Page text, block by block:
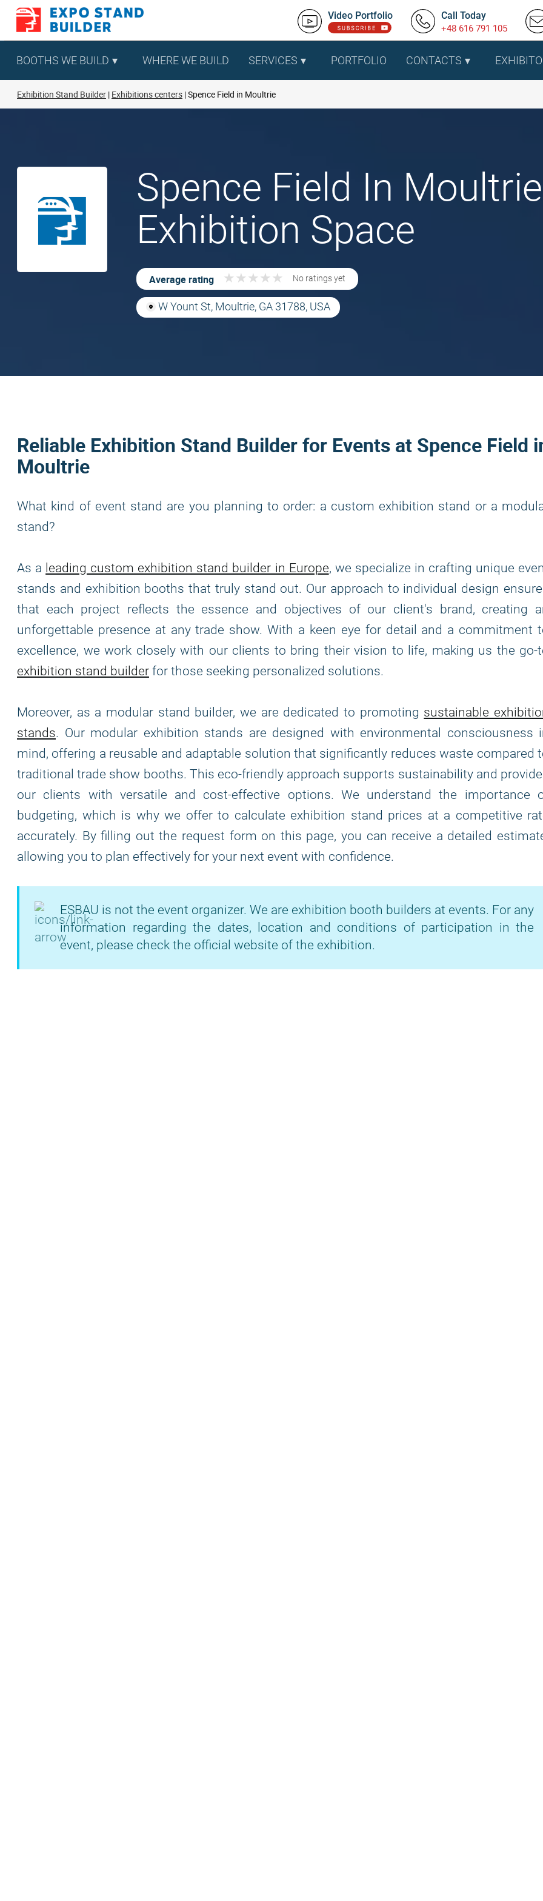
Skip
content
Video Portfolio Call Today
+48 616 791 105
BOOTHS WE BUILD WHERE WE BUILD SERVICES PORTFOLIO CONTACTS
Exhibition Stand Builder Exhibitions centers Spence Field in Moultrie
Spence Field In
Exhibition Space
Average rating ★ ★ ★ ★ ★
★ ★ ★ ★ ★ No ratings yet
W Yount St, Moultrie, GA 31788, USA
Reliable Exhibition Stand Builder for Events at Spence Field
Moultrie
What kind of event stand are you planning to order: a custom exhibition stand or a
stand?
As a leading custom exhibition stand builder in Europe, we specialize in crafting unique
stands and exhibition booths that truly stand out. Our approach to individual design
that each project reflects the essence and objectives of our client's brand, creating
unforgettable presence at any trade show. With a keen eye for detail and a commitment
excellence, we work closely with our clients to bring their vision to life, making us the go-
exhibition stand builder for those seeking personalized solutions.
Moreover, as a modular stand builder, we are dedicated to promoting sustainable
stands. Our modular exhibition stands are designed with environmental consciousness
mind, offering a reusable and adaptable solution that significantly reduces waste compared
traditional trade show booths. This eco-friendly approach supports sustainability and
our clients with versatile and cost-effective options. We understand the importance
budgeting, which is why we offer to calculate exhibition stand prices at a competitive
accurately. By filling out the request form on this page, you can receive a detailed
allowing you to plan effectively for your next event with confidence.
ESBAU is not the event organizer. We are exhibition booth builders at events. For any
information regarding the dates, location and conditions of participation in the
event, please check the official website of the exhibition.